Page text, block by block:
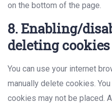
on the bottom of the page.
8. Enabling/
deleting cookies
You can use your internet
manually delete cookies.
cookies may not be placed.